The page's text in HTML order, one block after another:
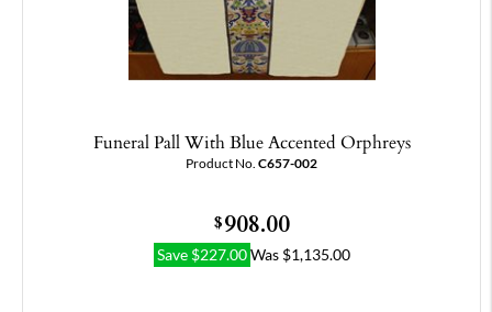
Funeral Pall With Blue Accented Orphreys
Product No. C657-002
$908.00
Save $227.00 Was $1,135.00